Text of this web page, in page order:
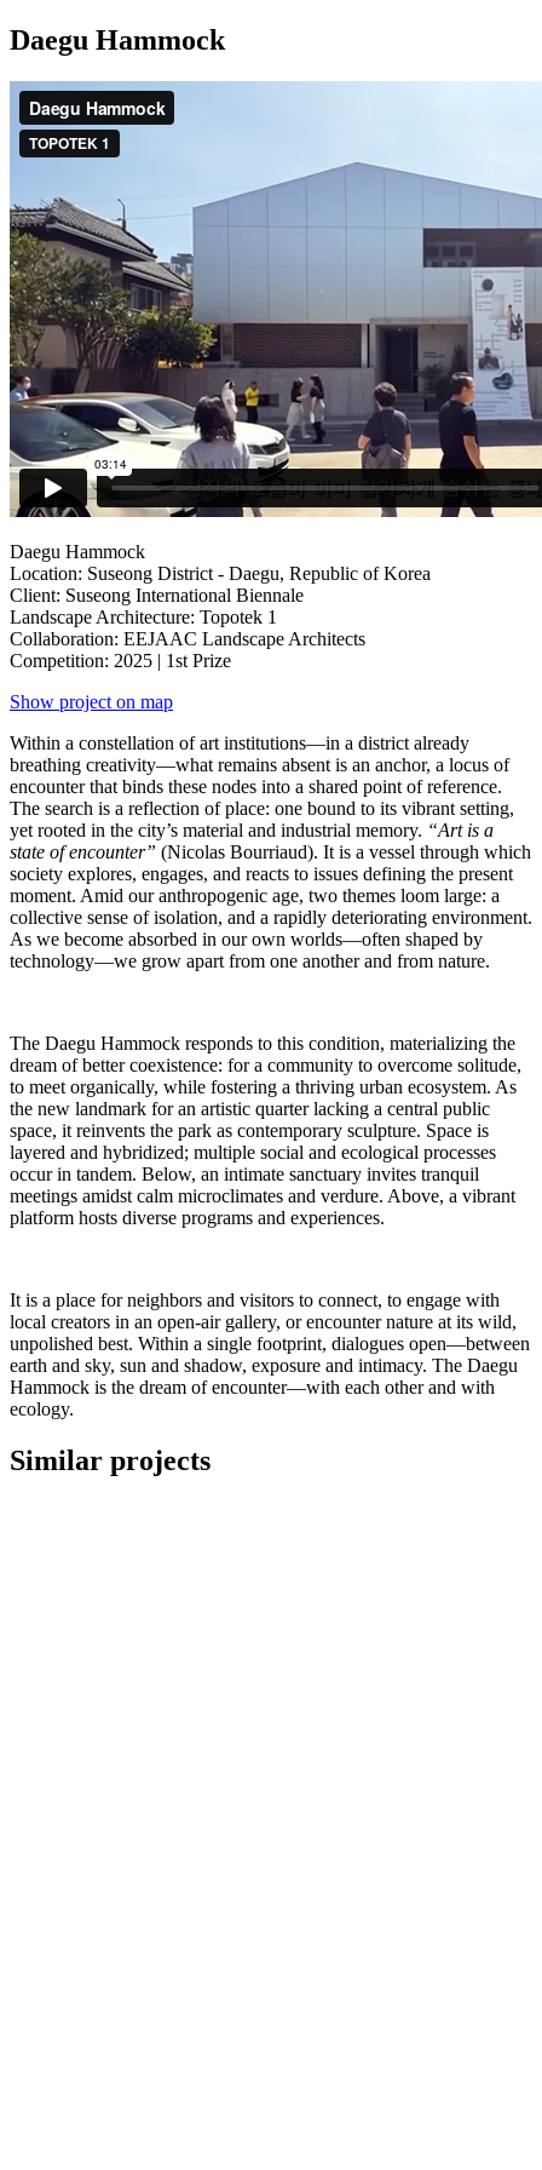
Daegu Hammock
Daegu Hammock
Location: Suseong District - Daegu, Republic of Korea
Client: Suseong International Biennale
Landscape Architecture: Topotek 1
Collaboration: EEJAAC Landscape Architects
Competition: 2025 | 1st Prize
Show project on map
Within a constellation of art institutions—in a district already
breathing creativity—what remains absent is an anchor, a locus of
encounter that binds these nodes into a shared point of reference.
The search is a reflection of place: one bound to its vibrant setting,
yet rooted in the city’s material and industrial memory. “Art is a
state of encounter” (Nicolas Bourriaud). It is a vessel through which
society explores, engages, and reacts to issues defining the present
moment. Amid our anthropogenic age, two themes loom large: a
collective sense of isolation, and a rapidly deteriorating environment.
As we become absorbed in our own worlds—often shaped by
technology—we grow apart from one another and from nature.
The Daegu Hammock responds to this condition, materializing the
dream of better coexistence: for a community to overcome solitude,
to meet organically, while fostering a thriving urban ecosystem. As
the new landmark for an artistic quarter lacking a central public
space, it reinvents the park as contemporary sculpture. Space is
layered and hybridized; multiple social and ecological processes
occur in tandem. Below, an intimate sanctuary invites tranquil
meetings amidst calm microclimates and verdure. Above, a vibrant
platform hosts diverse programs and experiences.
It is a place for neighbors and visitors to connect, to engage with
local creators in an open-air gallery, or encounter nature at its wild,
unpolished best. Within a single footprint, dialogues open—between
earth and sky, sun and shadow, exposure and intimacy. The Daegu
Hammock is the dream of encounter—with each other and with
ecology.
Similar projects